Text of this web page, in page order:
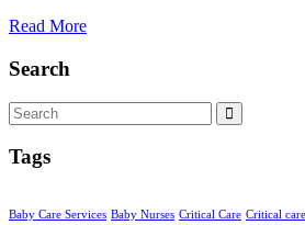
Read More
Search
Tags
Baby Care Services Baby Nurses Critical Care Critical